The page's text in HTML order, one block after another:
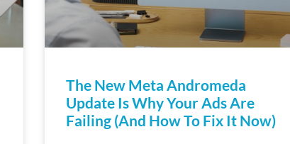
The New Meta Andromeda
Update Is Why Your Ads Are
Failing (And How To Fix It Now)